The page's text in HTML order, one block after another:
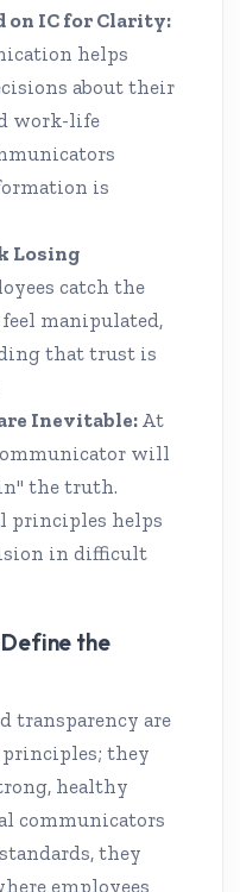
on IC for Clarity:
helps
about their
work-life
is
Losing
catch the
manipulated,
that trust is
Inevitable: At
will
the truth.
principles helps
in difficult
the
transparency are
they
healthy
communicators
they
employees